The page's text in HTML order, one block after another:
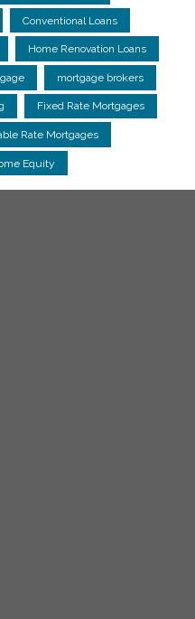
Conventional Loans
Home Renovation Loans
mortgage brokers
Fixed Rate Mortgages
Rate Mortgages
Equity